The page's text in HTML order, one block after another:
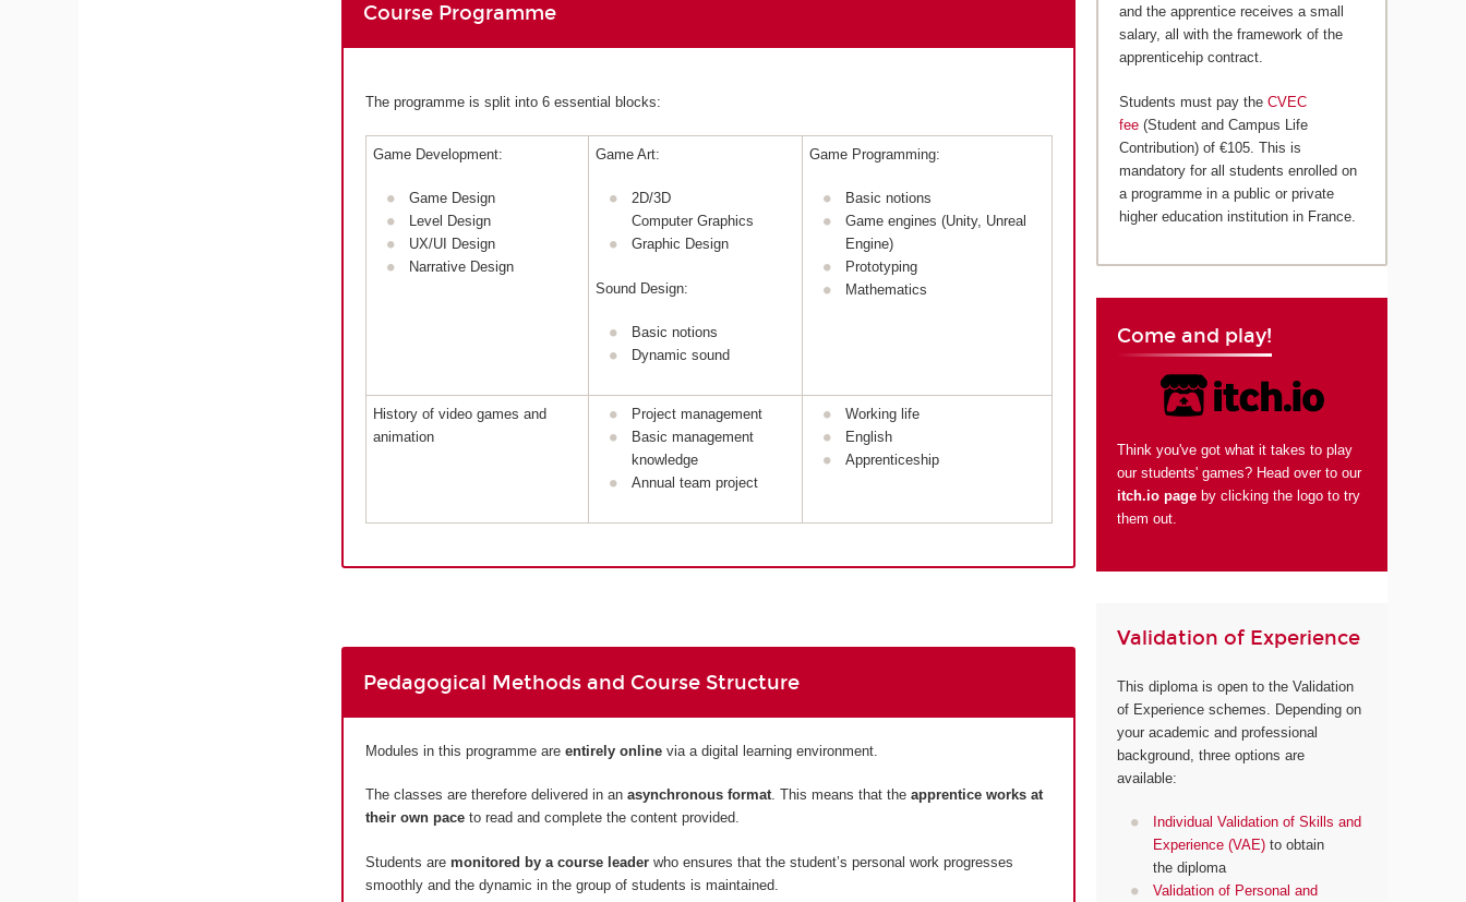
Course Programme
The programme is split into 6 essential blocks:
Game Development:
Game Design
Level Design
UX/UI Design
Narrative Design
Game Art:
2D/3D
Computer Graphics
Graphic Design
Sound Design:
Basic notions
Dynamic sound
Game Programming:
Basic notions
Game engines (Unity, Unreal
Engine)
Prototyping
Mathematics
History of video games and
animation
Project management
Basic management
knowledge
Annual team project
Working life
English
Apprenticeship
Pedagogical Methods and Course Structure
Modules in this programme are entirely onlinevia a digital learning environment.
The classes are therefore delivered in an asynchronous format. This means that the apprentice works at
their own paceto read and complete the content provided.
Students are monitored by a course leader who ensures that the student’s personal work progresses
smoothly and the dynamic in the group of students is maintained.
and the apprentice receives a small
salary, all with the framework of the
apprenticehip contract.
Students must pay theCVEC
fee (Student and Campus Life
Contribution) of €105. This is
mandatory for all students enrolled on
a programme in a public or private
higher education institution in France.
Come and play!
Think you've got what it takes to play
our students' games? Head over to our
itch.io page by clicking the logo to try
them out.
Validation of Experience
This diploma is open to the Validation
of Experience schemes. Depending on
your academic and professional
background, three options are
available:
Individual Validation of Skills and
Experience (VAE)to obtain
the diploma
Validation of Personal and